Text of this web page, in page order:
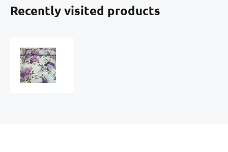
Recently visited products